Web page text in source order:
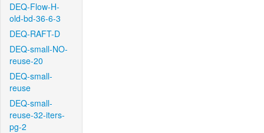
DEQ-Flow-H-
old-bd-36-6-3
DEQ-RAFT-D
DEQ-small-NO-
reuse-20
DEQ-small-
reuse
DEQ-small-
reuse-32-iters-
pg-2